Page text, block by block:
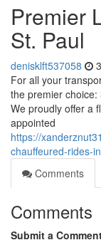
Premier
St. Paul
denisklft537058
For all your
the premier
We proudly offer a
appointed
https://
chauffeured-rides-
Comments
Comments
Submit a